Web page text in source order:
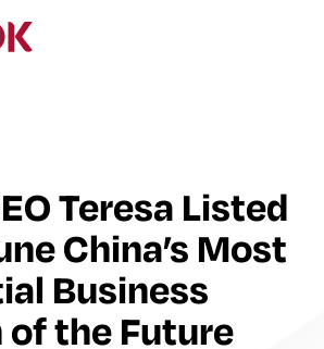
Teresa Listed
China’s Most
Business
of the Future